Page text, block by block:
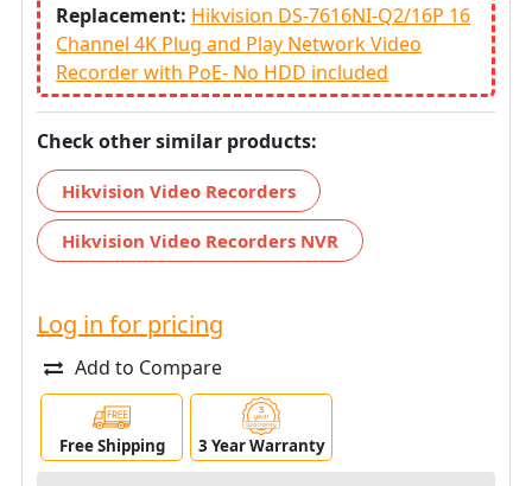
Replacement: Hikvision DS-7616NI-Q2/16P 16
Channel 4K Plug and Play Network Video
Recorder with PoE- No HDD included
Check other similar products:
Hikvision Video Recorders
Hikvision Video Recorders NVR
Log in for pricing
Add to Compare
Free Shipping 3 Year Warranty